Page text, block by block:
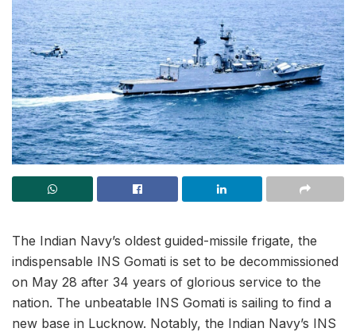
The Indian Navy’s oldest guided-missile frigate, the
indispensable INS Gomati is set to be decommissioned
on May 28 after 34 years of glorious service to the
nation. The unbeatable INS Gomati is sailing to find a
new base in Lucknow. Notably, the Indian Navy’s INS